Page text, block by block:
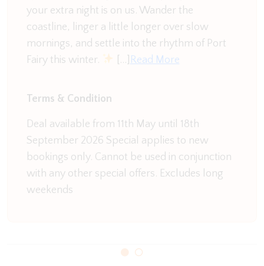
you are in need of a morning coffee head over the
road to Charlie's On East and enjoy a brew as you
listen to the waves roll onto the sand. Send the kids
out with their surf boards and you can enjoy a
Every holiday apartment is comfortable and
welcoming and we value our satisfied repeat
clientele.
Please note this is not apet friendly property
your extra night is on us. Wander the
coastline, linger a little longer over slow
mornings, and settle into the rhythm of Port
Fairy this winter.
[…] Read More
Terms & Condition
Deal available from 11th May until 18th
September 2026 Special applies to new
bookings only. Cannot be used in conjunction
with any other special offers. Excludes long
weekends